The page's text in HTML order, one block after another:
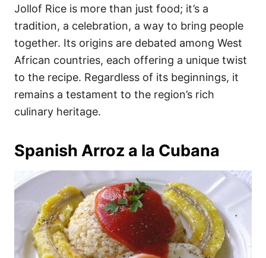
Jollof Rice is more than just food; it’s a
tradition, a celebration, a way to bring people
together. Its origins are debated among West
African countries, each offering a unique twist
to the recipe. Regardless of its beginnings, it
remains a testament to the region’s rich
culinary heritage.
Spanish Arroz a la Cubana